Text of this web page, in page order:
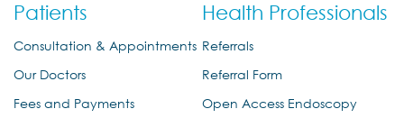
Patients
Consultation & Appointments
Our Doctors
Fees and Payments
Health Professionals
Referrals
Referral Form
Open Access Endoscopy